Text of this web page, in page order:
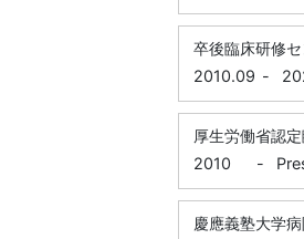
卒後臨床研修
2010.09 -
厚生労働省認
2010
-
慶應義塾大学